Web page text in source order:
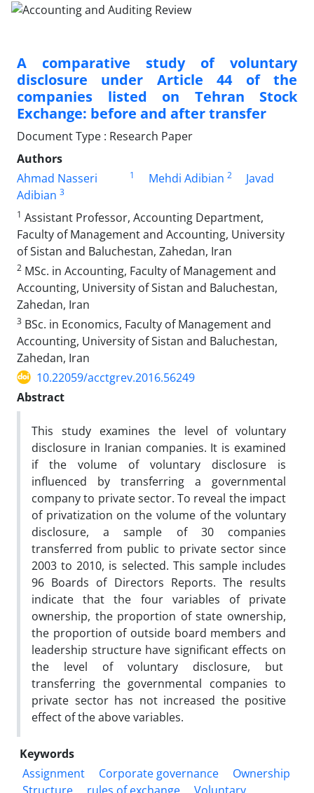
A comparative study of voluntary
disclosure under Article 44 of the
companies listed on Tehran Stock
Exchange: before and after transfer
Document Type : Research Paper
Authors
Ahmad Nasseri
1 Mehdi Adibian 2
Javad
Adibian 3
1 Assistant Professor, Accounting Department,
Faculty of Management and Accounting, University
of Sistan and Baluchestan, Zahedan, Iran
2 MSc. in Accounting, Faculty of Management and
Accounting, University of Sistan and Baluchestan,
Zahedan, Iran
3 BSc. in Economics, Faculty of Management and
Accounting, University of Sistan and Baluchestan,
Zahedan, Iran
10.22059/acctgrev.2016.56249
Abstract
This study examines the level of voluntary
disclosure in Iranian companies. It is examined
if the volume of voluntary disclosure is
influenced by transferring a governmental
company to private sector. To reveal the impact
of privatization on the volume of the voluntary
disclosure, a sample of 30 companies
transferred from public to private sector since
2003 to 2010, is selected. This sample includes
96 Boards of Directors Reports. The results
indicate that the four variables of private
ownership, the proportion of state ownership,
the proportion of outside board members and
leadership structure have significant effects on
the level of voluntary disclosure, but
transferring the governmental companies to
private sector has not increased the positive
effect of the above variables.
Keywords
Assignment
Corporate governance
Ownership